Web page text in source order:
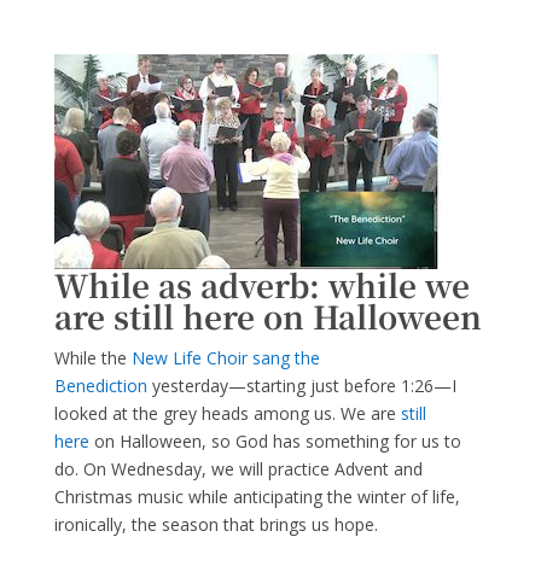
While as adverb: while we
are still here on Halloween
While the New Life Choir sang the
Benediction yesterday—starting just before 1:26—I
looked at the grey heads among us. We are still
here on Halloween, so God has something for us to
do. On Wednesday, we will practice Advent and
Christmas music while anticipating the winter of life,
ironically, the season that brings us hope.